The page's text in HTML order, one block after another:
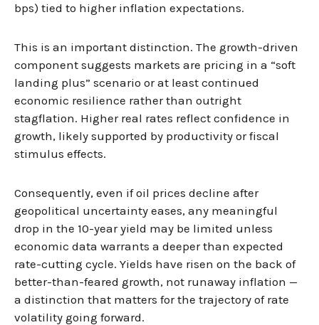
bps) tied to higher inflation expectations.
This is an important distinction. The growth-driven
component suggests markets are pricing in a “soft
landing plus” scenario or at least continued
economic resilience rather than outright
stagflation. Higher real rates reflect confidence in
growth, likely supported by productivity or fiscal
stimulus effects.
Consequently, even if oil prices decline after
geopolitical uncertainty eases, any meaningful
drop in the 10-year yield may be limited unless
economic data warrants a deeper than expected
rate-cutting cycle. Yields have risen on the back of
better-than-feared growth, not runaway inflation —
a distinction that matters for the trajectory of rate
volatility going forward.